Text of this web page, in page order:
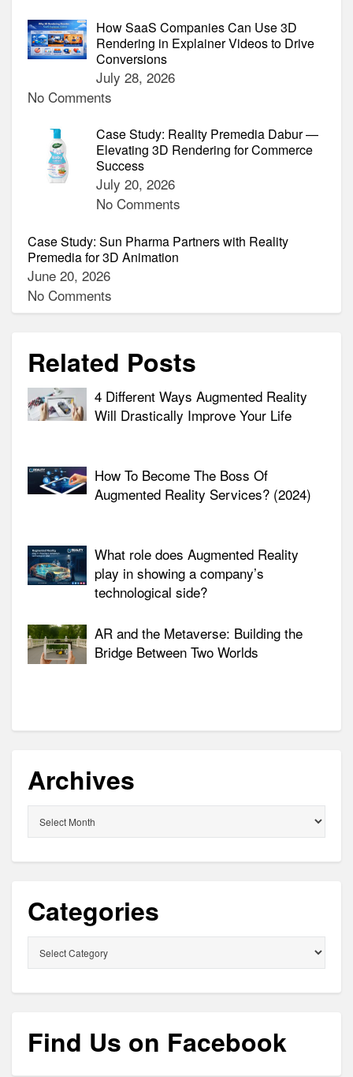
How SaaS Companies Can Use 3D
Rendering in Explainer Videos to Drive
Conversions
July 28, 2026
No Comments
Case Study: Reality Premedia Dabur —
Elevating 3D Rendering for Commerce
Success
July 20, 2026
No Comments
Case Study: Sun Pharma Partners with Reality
Premedia for 3D Animation
June 20, 2026
No Comments
Related Posts
4 Different Ways Augmented Reality
Will Drastically Improve Your Life
How To Become The Boss Of
Augmented Reality Services? (2024)
What role does Augmented Reality
play in showing a company’s
technological side?
AR and the Metaverse: Building the
Bridge Between Two Worlds
Archives
Categories
Find Us on Facebook